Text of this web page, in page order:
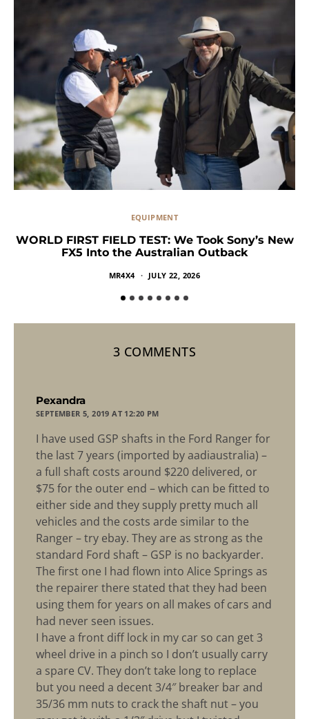
EQUIPMENT
WORLD FIRST FIELD TEST: We Took Sony’s New
FX5 Into the Australian Outback
MR4X4 JULY 22, 2026
3 COMMENTS
Pexandra
SEPTEMBER 5, 2019 AT 12:20 PM
I have used GSP shafts in the Ford Ranger for
the last 7 years (imported by aadiaustralia) –
a full shaft costs around $220 delivered, or
$75 for the outer end – which can be fitted to
either side and they supply pretty much all
vehicles and the costs arde similar to the
Ranger – try ebay. They are as strong as the
standard Ford shaft – GSP is no backyarder.
The first one I had flown into Alice Springs as
the repairer there stated that they had been
using them for years on all makes of cars and
had never seen issues.
I have a front diff lock in my car so can get 3
wheel drive in a pinch so I don’t usually carry
a spare CV. They don’t take long to replace
but you need a decent 3/4″ breaker bar and
35/36 mm nuts to crack the shaft nut – you